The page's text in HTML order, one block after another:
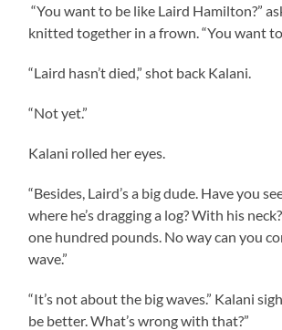
“You want to be like Laird Hamilton?”
knitted together in a frown. “You want to
“Laird hasn’t died,” shot back Kalani.
“Not yet.”
Kalani rolled her eyes.
“Besides, Laird’s a big dude. Have you
where he’s dragging a log? With his
one hundred pounds. No way can you
wave.”
“It’s not about the big waves.” Kalani
be better. What’s wrong with that?”